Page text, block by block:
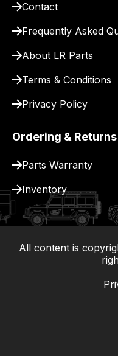
Contact
Frequently Asked
About LR Parts
Terms & Conditions
Privacy Policy
Ordering & Returns
Parts Warranty
Inventory
All content is